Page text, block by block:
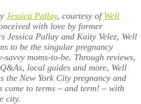
Jessica Pallay, courtesy of Well
with love by former
Jessica Pallay and Kaity Velez, Well
to be the singular pregnancy
savvy moms-to-be. Through reviews,
local guides and more, Well
the New York City pregnancy and
come to terms – and term! – with
city.